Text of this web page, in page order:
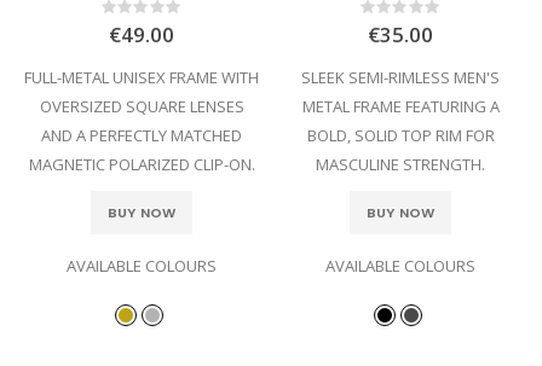
Rating:
0%
€49.00
FULL-METAL UNISEX FRAME WITH
OVERSIZED SQUARE LENSES
AND A PERFECTLY MATCHED
MAGNETIC POLARIZED CLIP-ON.
BUY NOW
AVAILABLE COLOURS
Rating:
0%
€35.00
SLEEK SEMI-RIMLESS MEN'S
METAL FRAME FEATURING A
BOLD, SOLID TOP RIM FOR
MASCULINE STRENGTH.
BUY NOW
AVAILABLE COLOURS